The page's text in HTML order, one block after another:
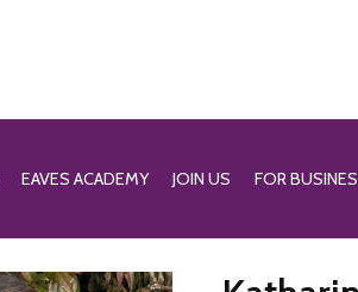
EAVES ACADEMY JOIN US FOR